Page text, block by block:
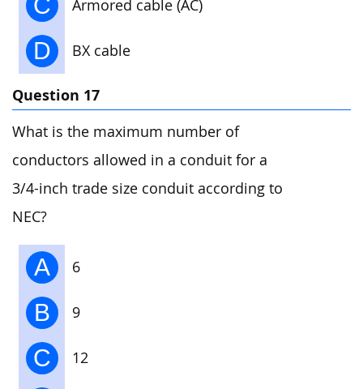
C Armored cable (AC)
D BX cable
Question 17
What is the maximum number of
conductors allowed in a conduit for a
3/4-inch trade size conduit according to
NEC?
A 6
B 9
C 12